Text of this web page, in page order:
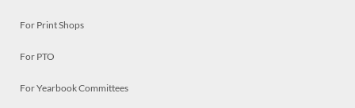
For Print Shops
For PTO
For Yearbook Committees